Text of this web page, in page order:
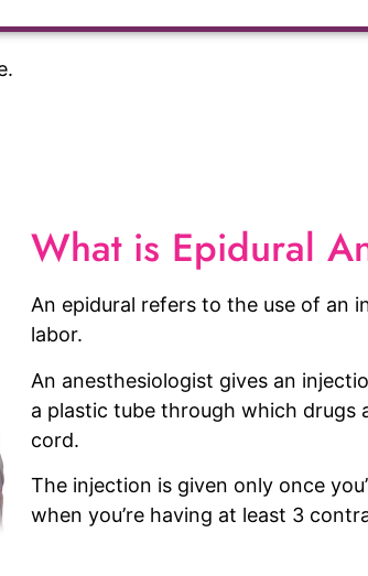
What is Epidural
An epidural refers to the use of an
labor.
An anesthesiologist gives an
a plastic tube through which drugs
cord.
The injection is given only once
when you’re having at least 3